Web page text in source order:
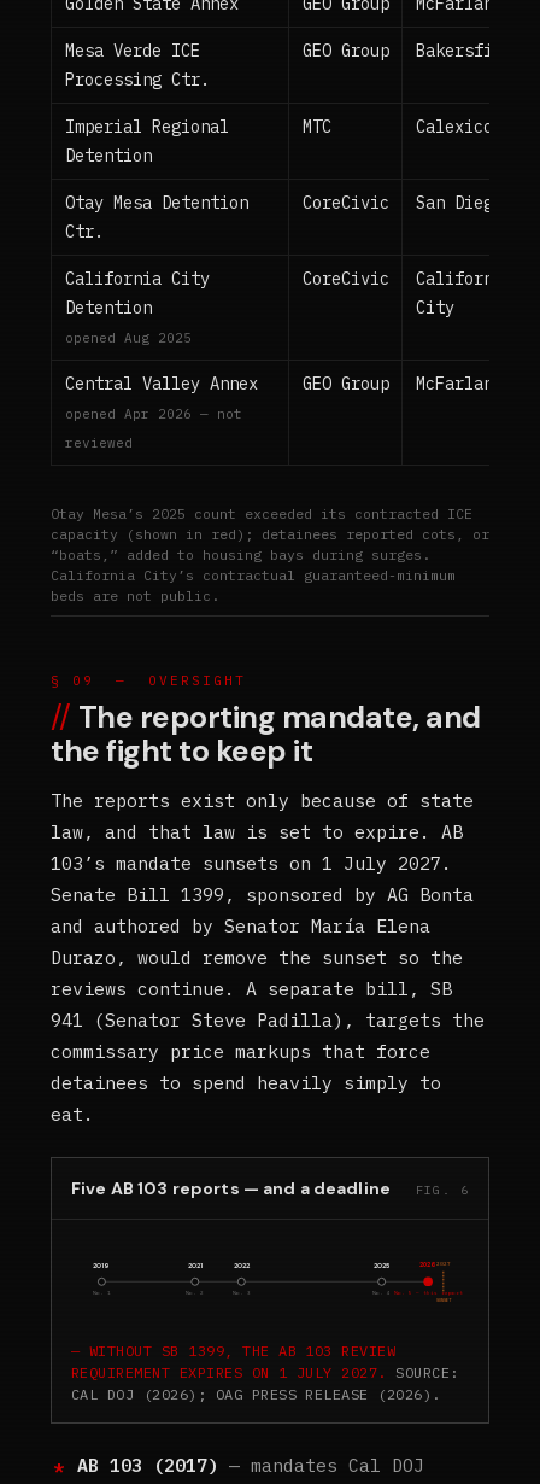
Mesa Verde ICE
Processing Ctr.
GEO Group Bakersfield
Imperial Regional
Detention
MTC Calexico
Otay Mesa Detention
Ctr.
CoreCivic San Diego
California City
Detention
opened Aug 2025
CoreCivic
California
City
Central Valley Annex
opened Apr 2026 — not
reviewed
GEO Group McFarland
Otay Mesa’s 2025 count exceeded its contracted ICE
capacity (shown in red); detainees reported cots, or
“boats,” added to housing bays during surges.
California City’s contractual guaranteed-minimum
beds are not public.
§ 09 — OVERSIGHT
The reporting mandate, and
the fight to keep it
The reports exist only because of state
law, and that law is set to expire. AB
103’s mandate sunsets on 1 July 2027.
Senate Bill 1399, sponsored by AG Bonta
and authored by Senator María Elena
Durazo, would remove the sunset so the
reviews continue. A separate bill, SB
941 (Senator Steve Padilla), targets the
commissary price markups that force
detainees to spend heavily simply to
eat.
Five AB 103 reports — and a deadline FIG. 6
2019
No. 1
2021
No. 2
2022
No. 3
2025
No. 4
2026
No. 5 — this report
2027
SUNSET
WITHOUT SB 1399, THE AB 103 REVIEW
REQUIREMENT EXPIRES ON 1 JULY 2027. SOURCE:
CAL DOJ (2026); OAG PRESS RELEASE (2026).
AB 103 (2017) — mandates Cal DOJ